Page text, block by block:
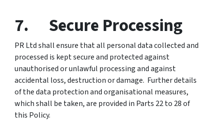
7. Secure Processing
PR Ltd shall ensure that all personal data collected and
processed is kept secure and protected against
unauthorised or unlawful processing and against
accidental loss, destruction or damage. Further details
of the data protection and organisational measures,
which shall be taken, are provided in Parts 22 to 28 of
this Policy.